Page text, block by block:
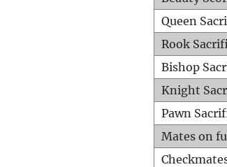
Queen
Rook
Bishop
Knight
Pawn
Mates on